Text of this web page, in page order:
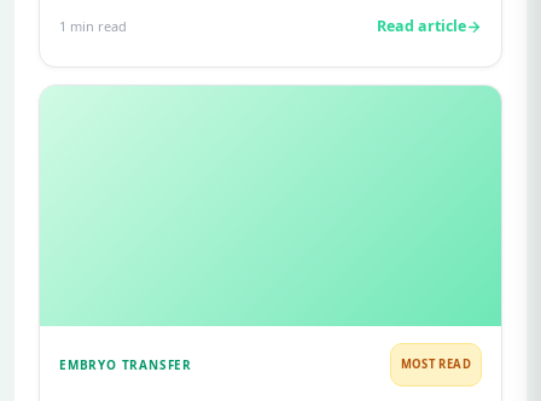
1 min read Read article
EMBRYO TRANSFER MOST READ